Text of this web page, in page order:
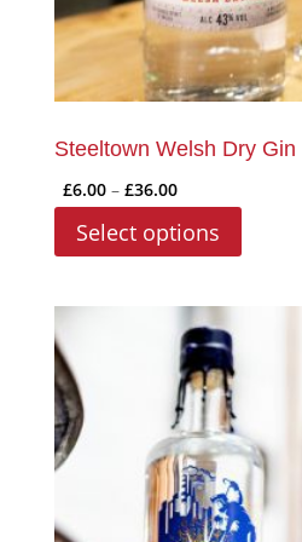
page
Steeltown Welsh Dry Gin
£6.00 – £36.00Price
£6.00
Select options
product
may
be
chosen